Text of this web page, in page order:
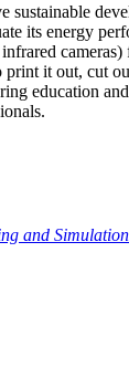
its energy
it out, cut
education
and